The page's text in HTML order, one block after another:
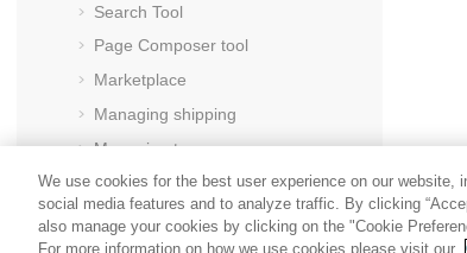
Search Tool
Page Composer tool
Marketplace
Managing shipping
Managing taxes
Users
We use cookies for the best user experience on our
social media features and to analyze traffic. By clicking
also manage your cookies by clicking on the "Cookie
For more information on how we use cookies please visit our